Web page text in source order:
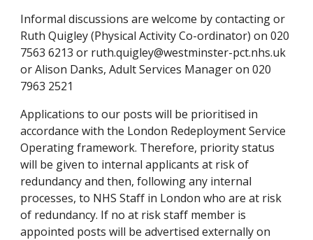
Informal discussions are welcome by contacting or
Ruth Quigley (Physical Activity Co-ordinator) on 020
7563 6213 or ruth.quigley@westminster-pct.nhs.uk
or Alison Danks, Adult Services Manager on 020
7963 2521
Applications to our posts will be prioritised in
accordance with the London Redeployment Service
Operating framework. Therefore, priority status
will be given to internal applicants at risk of
redundancy and then, following any internal
processes, to NHS Staff in London who are at risk
of redundancy. If no at risk staff member is
appointed posts will be advertised externally on